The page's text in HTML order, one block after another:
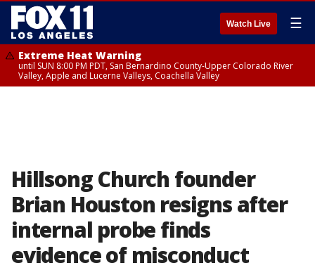
Watch Live ☰
Extreme Heat Warning
until SUN 8:00 PM PDT, San Bernardino County-Upper Colorado River
Valley, Apple and Lucerne Valleys, Coachella Valley
Hillsong Church founder
Brian Houston resigns after
internal probe finds
evidence of misconduct